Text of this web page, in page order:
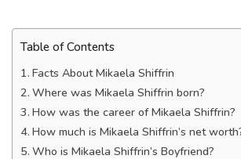
Table of Contents
Facts About Mikaela Shiffrin
Where was Mikaela Shiffrin born?
How was the career of Mikaela Shiffrin?
How much is Mikaela Shiffrin’s net
Who is Mikaela Shiffrin’s Boyfriend?